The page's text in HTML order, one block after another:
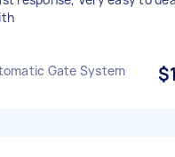
Gate System